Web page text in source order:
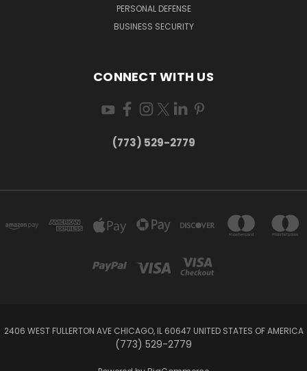
PERSONAL DEFENSE
BUSINESS SECURITY
CONNECT WITH US
(773) 529-2779
2406 WEST FULLERTON AVE CHICAGO, IL 60647 UNITED STATES OF AMERICA
(773) 529-2779